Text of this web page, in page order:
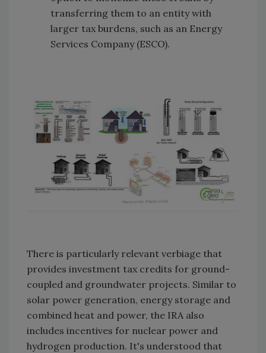
transferring them to an entity with
larger tax burdens, such as an Energy
Services Company (ESCO).
There is particularly relevant verbiage that
provides investment tax credits for ground-
coupled and groundwater projects. Similar to
solar power generation, energy storage and
combined heat and power, the IRA also
includes incentives for nuclear power and
hydrogen production. It's understood that